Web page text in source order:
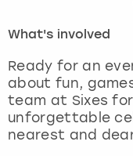
What's involved
Ready for an
about fun,
team at Sixes
unforgettable
nearest and
Madrid
Magaluf